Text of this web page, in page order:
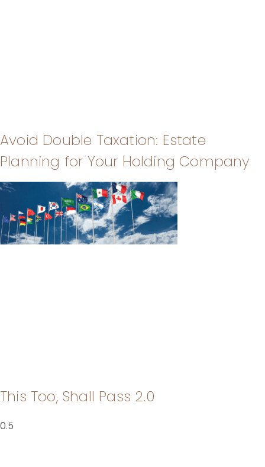
Avoid Double Taxation: Estate
Planning for Your Holding Company
This Too, Shall Pass 2.0